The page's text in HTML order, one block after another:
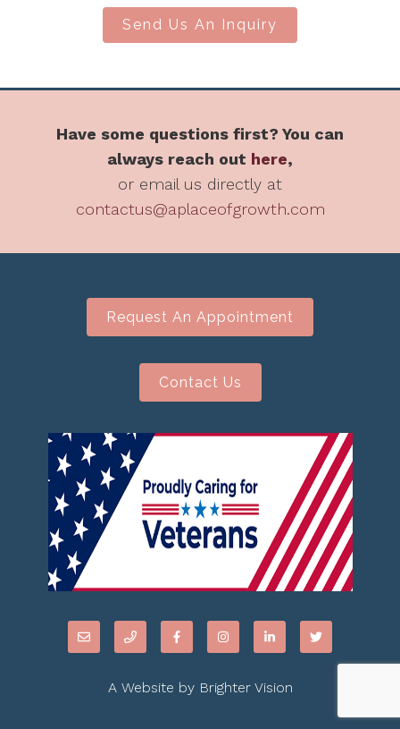
Send Us An Inquiry
Have some questions first? You can
always reach out here,
or email us directly at
contactus@aplaceofgrowth.com
Request An Appointment
Contact Us
A Website by Brighter Vision